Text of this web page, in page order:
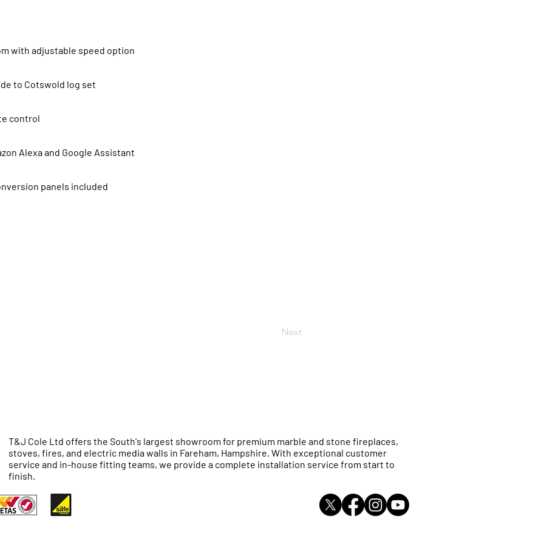
with adjustable speed option
to Cotswold log set
control
Alexa and Google Assistant
panels included
Next
T&J Cole Ltd offers the South's largest showroom for premium marble and stone fireplaces,
stoves, fires, and electric media walls in Fareham, Hampshire. With exceptional customer
service and in-house fitting teams, we provide a complete installation service from start to
finish.